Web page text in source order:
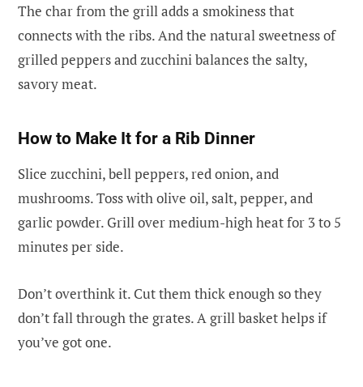
The char from the grill adds a smokiness that
connects with the ribs. And the natural sweetness of
grilled peppers and zucchini balances the salty,
savory meat.
How to Make It for a Rib Dinner
Slice zucchini, bell peppers, red onion, and
mushrooms. Toss with olive oil, salt, pepper, and
garlic powder. Grill over medium-high heat for 3 to 5
minutes per side.
Don’t overthink it. Cut them thick enough so they
don’t fall through the grates. A grill basket helps if
you’ve got one.